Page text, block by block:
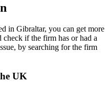
in Gibraltar, you can get more
if the firm has or had a
by searching for the firm
UK